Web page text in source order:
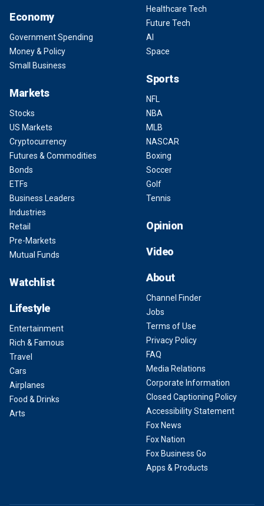
Economy
Government Spending
Money & Policy
Small Business
Markets
Stocks
US Markets
Cryptocurrency
Futures & Commodities
Bonds
ETFs
Business Leaders
Industries
Retail
Pre-Markets
Mutual Funds
Watchlist
Lifestyle
Entertainment
Rich & Famous
Travel
Cars
Airplanes
Food & Drinks
Arts
Healthcare Tech
Future Tech
AI
Space
Sports
NFL
NBA
MLB
NASCAR
Boxing
Soccer
Golf
Tennis
Opinion
Video
About
Channel Finder
Jobs
Terms of Use
Privacy Policy
FAQ
Media Relations
Corporate Information
Closed Captioning Policy
Accessibility Statement
Fox News
Fox Nation
Fox Business Go
Apps & Products